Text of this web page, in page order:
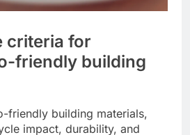
criteria for
friendly building
friendly building materials,
impact, durability, and